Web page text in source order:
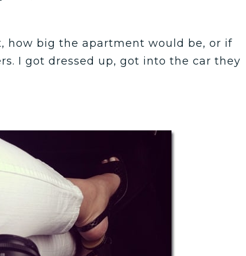
how big the apartment would be, or if
I got dressed up, got into the car they